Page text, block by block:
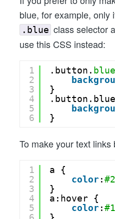
blue, for example, only
.blue class selector
use this CSS instead:
1
2
3
4
5
6
.button. blue
}
}
To make your text
1
2
3
4
5
a {
color:
}
a:hover {
color: